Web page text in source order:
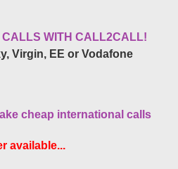
CALLS WITH CALL2CALL!
Virgin, EE or Vodafone
cheap international calls
available...